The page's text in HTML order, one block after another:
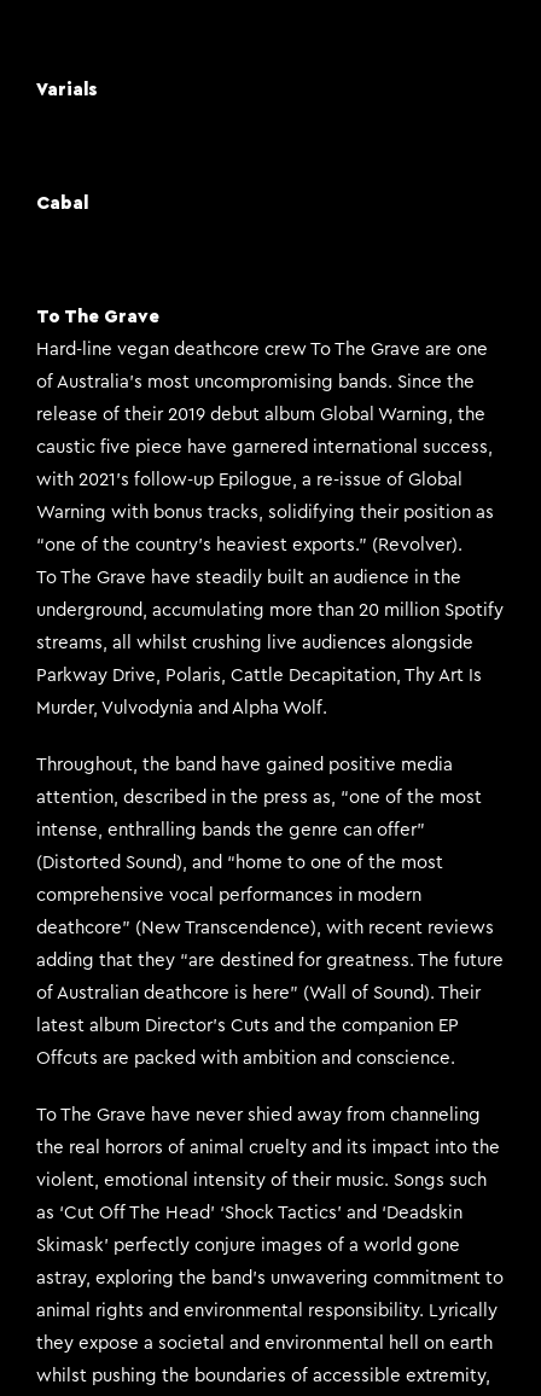
Varials
Cabal
To The Grave
Hard-line vegan deathcore crew To The Grave are one
of Australia’s most uncompromising bands. Since the
release of their 2019 debut album Global Warning, the
caustic five piece have garnered international success,
with 2021’s follow-up Epilogue, a re-issue of Global
Warning with bonus tracks, solidifying their position as
“one of the country’s heaviest exports.” (Revolver).
To The Grave have steadily built an audience in the
underground, accumulating more than 20 million Spotify
streams, all whilst crushing live audiences alongside
Parkway Drive, Polaris, Cattle Decapitation, Thy Art Is
Murder, Vulvodynia and Alpha Wolf.
Throughout, the band have gained positive media
attention, described in the press as, “one of the most
intense, enthralling bands the genre can offer”
(Distorted Sound), and “home to one of the most
comprehensive vocal performances in modern
deathcore” (New Transcendence), with recent reviews
adding that they “are destined for greatness. The future
of Australian deathcore is here” (Wall of Sound). Their
latest album Director’s Cuts and the companion EP
Offcuts are packed with ambition and conscience.
To The Grave have never shied away from channeling
the real horrors of animal cruelty and its impact into the
violent, emotional intensity of their music. Songs such
as ‘Cut Off The Head’ ‘Shock Tactics’ and ‘Deadskin
Skimask’ perfectly conjure images of a world gone
astray, exploring the band’s unwavering commitment to
animal rights and environmental responsibility. Lyrically
they expose a societal and environmental hell on earth
whilst pushing the boundaries of accessible extremity,